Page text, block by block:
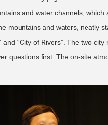
and water channels,
mountains and waters, neatly
and “City of Rivers”. The two
questions first. The on-site